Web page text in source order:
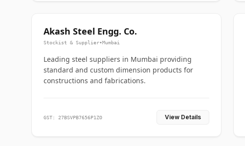
Akash Steel Engg. Co.
Stockist & Supplier•Mumbai
Leading steel suppliers in Mumbai providing
standard and custom dimension products for
constructions and fabrications.
GST: 27BSVPB7656P1ZO View Details